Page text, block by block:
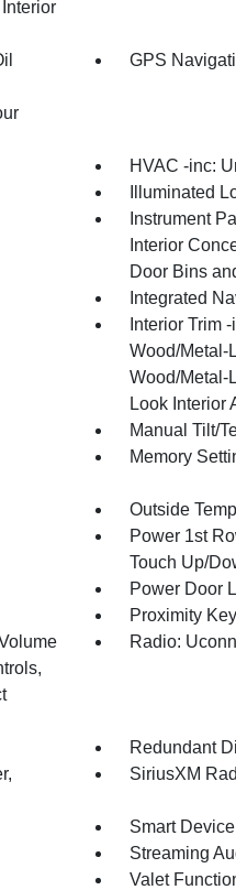
GPS
HVAC -inc:
Illuminated
Instrument
Interior
Door Bins
Integrated
Interior Trim
Wood/Metal-
Wood/Metal-
Look Interior
Manual Tilt/
Memory
Outside
Power 1st
Touch Up/
Power Door
Proximity
Radio:
Redundant
SiriusXM
Smart
Streaming
Valet